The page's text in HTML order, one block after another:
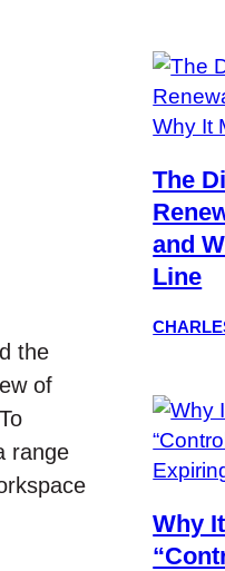
the
of
range
The
and
Line
Why